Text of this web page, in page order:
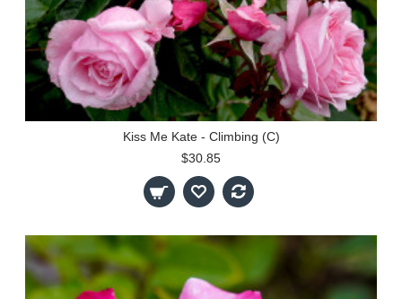
Kiss Me Kate - Climbing (C)
$30.85